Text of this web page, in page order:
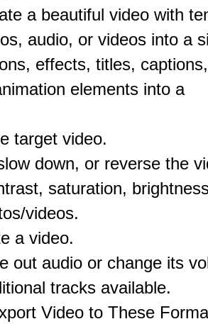
a beautiful video with
audio, or videos into a
effects, titles,
elements into a
target video.
down, or reverse the
saturation,
videos.
a video.
out audio or change its
tracks available.
Video to These